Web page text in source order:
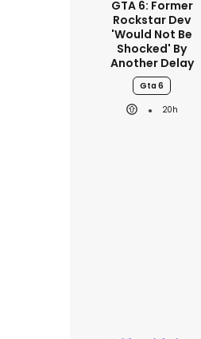
GTA 6: Former
Rockstar Dev
'would Not Be
Shocked' By
Another Delay
Gta 6
20h